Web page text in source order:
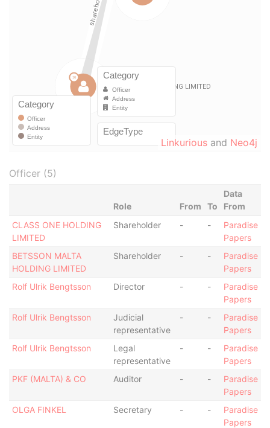
Linkurious and Neo4j
Officer (5)
Role From To
Data
From
CLASS ONE HOLDING
LIMITED
Shareholder - -
Paradise
Papers
BETSSON MALTA
HOLDING LIMITED
Shareholder - -
Paradise
Papers
Rolf Ulrik Bengtsson
Director - -
Paradise
Papers
Rolf Ulrik Bengtsson
Judicial
representative
- -
Paradise
Papers
Rolf Ulrik Bengtsson
Legal
representative
- -
Paradise
Papers
PKF (MALTA) & CO
Auditor - -
Paradise
Papers
OLGA FINKEL
Secretary - -
Paradise
Papers